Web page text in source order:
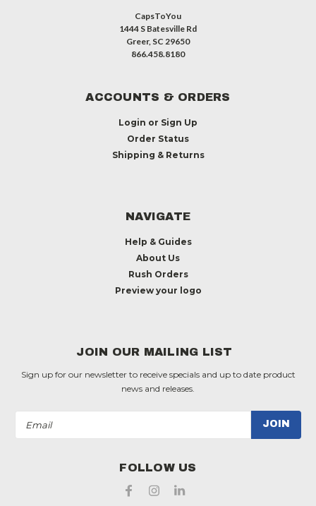
CapsToYou
1444 S Batesville Rd
Greer, SC 29650
866.458.8180
ACCOUNTS & ORDERS
Login or Sign Up
Order Status
Shipping & Returns
NAVIGATE
Help & Guides
About Us
Rush Orders
Preview your logo
JOIN OUR MAILING LIST
Sign up for our newsletter to receive specials and up to date product
news and releases.
Address
FOLLOW US